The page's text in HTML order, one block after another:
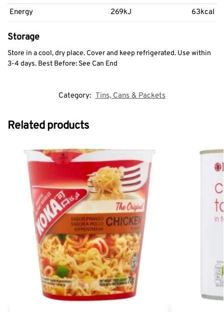
Energy
269kJ 63kcal
Storage
Store in a cool, dry place. Cover and keep refrigerated. Use within
3-4 days. Best Before: See Can End
Category: Tins, Cans & Packets
Related products